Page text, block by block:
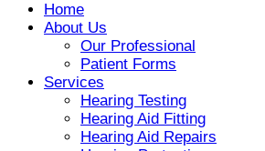
Home
About Us
Our Professional
Patient Forms
Services
Hearing Testing
Hearing Aid Fitting
Hearing Aid Repairs